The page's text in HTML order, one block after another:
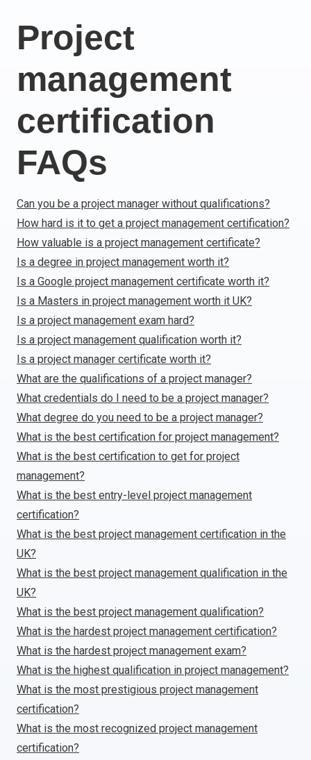
Netherlands
Poland
Romania
Sweden
Other countries
Project
management
certification
FAQs
Can you be a project manager without qualifications?
How hard is it to get a project management certification?
How valuable is a project management certificate?
Is a degree in project management worth it?
Is a Google project management certificate worth it?
Is a Masters in project management worth it UK?
Is a project management exam hard?
Is a project management qualification worth it?
Is a project manager certificate worth it?
What are the qualifications of a project manager?
What credentials do I need to be a project manager?
What degree do you need to be a project manager?
What is the best certification for project management?
What is the best certification to get for project
management?
What is the best entry-level project management
certification?
What is the best project management certification in the
UK?
What is the best project management qualification in the
UK?
What is the best project management qualification?
What is the hardest project management certification?
What is the hardest project management exam?
What is the highest qualification in project management?
What is the most prestigious project management
certification?
What is the most recognized project management
certification?